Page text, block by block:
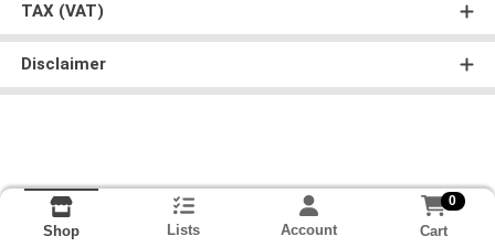
TAX (VAT)
Disclaimer
Shop Lists Account
0
Cart